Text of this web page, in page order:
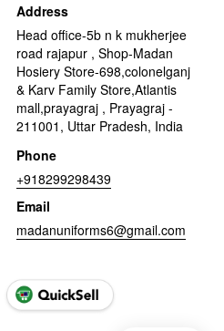
Address
Head office-5b n k mukherjee
road rajapur , Shop-Madan
Hosiery Store-698,colonelganj
& Karv Family Store,Atlantis
mall,prayagraj , Prayagraj -
211001, Uttar Pradesh, India
Phone
+918299298439
Email
madanuniforms6@gmail.com